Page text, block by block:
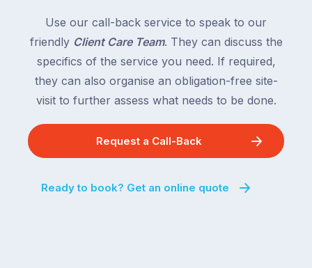
Use our call-back service to speak to our
friendly Client Care Team. They can discuss the
specifics of the service you need. If required,
they can also organise an obligation-free site-
visit to further assess what needs to be done.
Request a Call-Back
Ready to book? Get an online quote